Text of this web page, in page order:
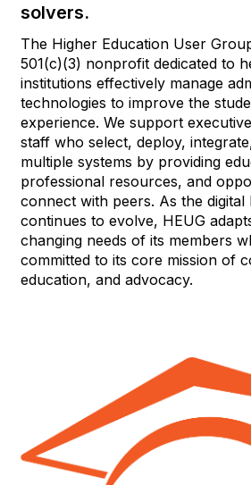
solvers.
The Higher Education User
501(c)(3) nonprofit dedicated to
institutions effectively manage
technologies to improve the
experience. We support
staff who select, deploy,
multiple systems by providing
professional resources, and
connect with peers. As the digital
continues to evolve, HEUG
changing needs of its members
committed to its core mission of
education, and advocacy.